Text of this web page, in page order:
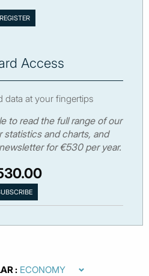
Access
data at your fingertips
to read the full range of our
statistics and charts, and
for €530 per year.